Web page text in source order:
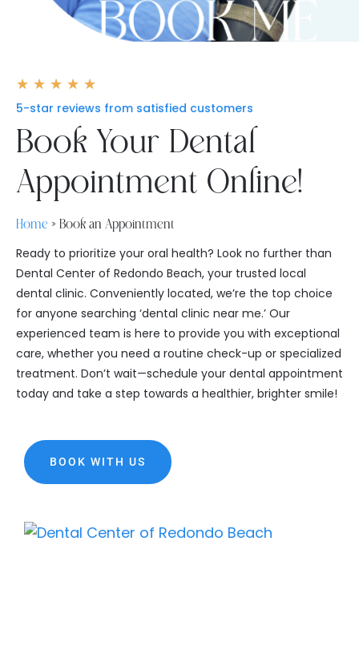
★ ★ ★ ★ ★
5
out
of
5-star reviews from satisfied customers
Book Your Dental
Appointment Online!
Home » Book an Appointment
Ready to prioritize your oral health? Look no further than
Dental Center of Redondo Beach, your trusted local
dental clinic. Conveniently located, we’re the top choice
for anyone searching ‘dental clinic near me.’ Our
experienced team is here to provide you with exceptional
care, whether you need a routine check-up or specialized
treatment. Don’t wait—schedule your dental appointment
today and take a step towards a healthier, brighter smile!
BOOK WITH US